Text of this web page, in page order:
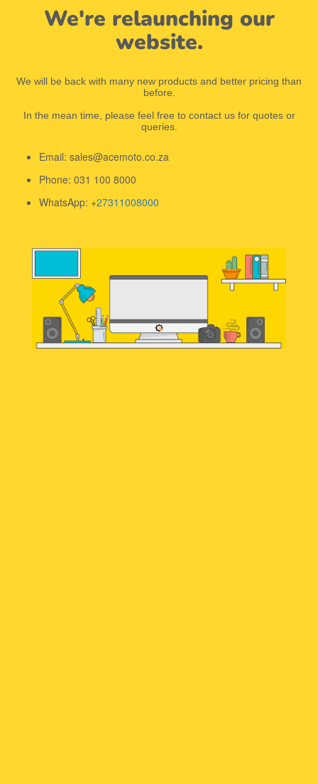
We're relaunching our
website.
We will be back with many new products and better pricing than
before.
In the mean time, please feel free to contact us for quotes or
queries.
Email: sales@acemoto.co.za
Phone: 031 100 8000
WhatsApp: +27311008000